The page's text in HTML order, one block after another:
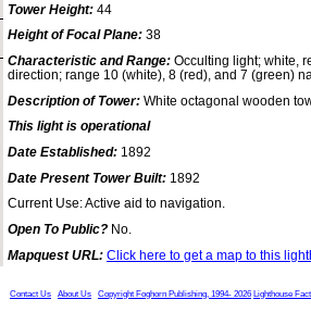
Tower Height: 44
Height of Focal Plane: 38
Characteristic and Range: Occulting light; white,
direction; range 10 (white), 8 (red), and 7 (green)
Description of Tower: White octagonal wooden
This light is operational
Date Established: 1892
Date Present Tower Built: 1892
Current Use: Active aid to navigation.
Open To Public? No.
Mapquest URL: Click here to get a map to this
Contact Us About Us Copyright Foghorn Publishing, 1994- 2026 Lighthouse